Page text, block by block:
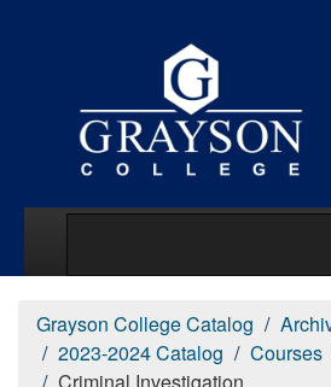
Grayson College Catalog
2023-2024 Catalog
Courses